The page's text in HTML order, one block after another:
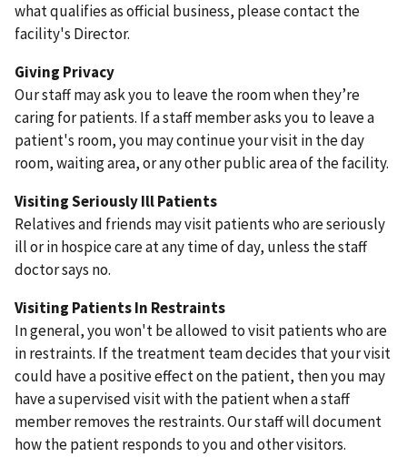
what qualifies as official business, please contact the
facility's Director.
Giving Privacy
Our staff may ask you to leave the room when they’re
caring for patients. If a staff member asks you to leave a
patient's room, you may continue your visit in the day
room, waiting area, or any other public area of the facility.
Visiting Seriously Ill Patients
Relatives and friends may visit patients who are seriously
ill or in hospice care at any time of day, unless the staff
doctor says no.
Visiting Patients In Restraints
In general, you won't be allowed to visit patients who are
in restraints. If the treatment team decides that your visit
could have a positive effect on the patient, then you may
have a supervised visit with the patient when a staff
member removes the restraints. Our staff will document
how the patient responds to you and other visitors.